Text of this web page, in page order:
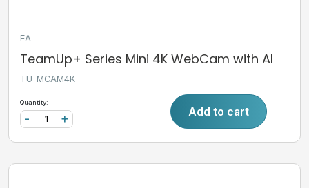
EA
TeamUp+ Series Mini 4K WebCam with AI
TU-MCAM4K
Quantity:
+
- Add to cart